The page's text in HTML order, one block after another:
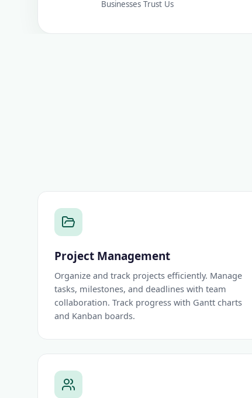
Businesses Trust Us
Project Management
Organize and track projects efficiently. Manage
tasks, milestones, and deadlines with team
collaboration. Track progress with Gantt charts
and Kanban boards.